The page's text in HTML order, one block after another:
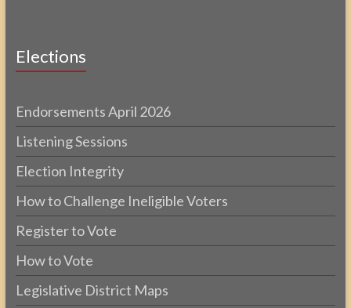
Elections
Endorsements April 2026
Listening Sessions
Election Integrity
How to Challenge Ineligible Voters
Register to Vote
How to Vote
Legislative District Maps